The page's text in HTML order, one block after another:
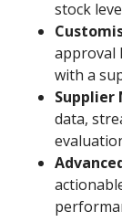
stock
approval
with a
Supplier
data,